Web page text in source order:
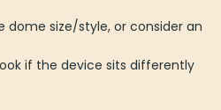
dome size/style, or consider an
if the device sits differently